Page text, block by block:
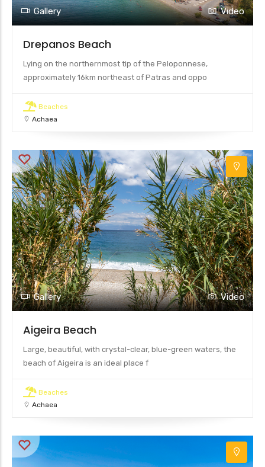
Gallery Video
Drepanos Beach
Lying on the northernmost tip of the Peloponnese,
approximately 16km northeast of Patras and oppo
Beaches
Achaea
Gallery Video
Aigeira Beach
Large, beautiful, with crystal-clear, blue-green waters, the
beach of Aigeira is an ideal place f
Beaches
Achaea
13